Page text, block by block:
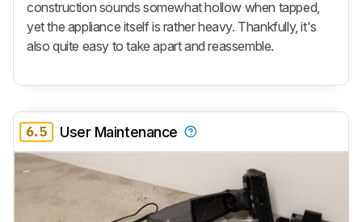
construction sounds somewhat hollow when tapped,
yet the appliance itself is rather heavy. Thankfully, it's
also quite easy to take apart and reassemble.
6.5 User Maintenance